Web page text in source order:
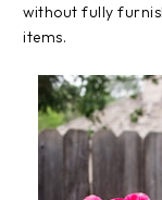
without fully
items.